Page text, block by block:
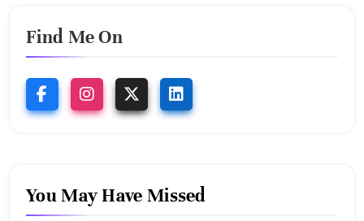
Find Me On
You May Have Missed